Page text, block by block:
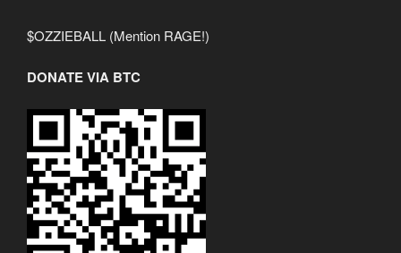
$OZZIEBALL (Mention RAGE!)
DONATE VIA BTC